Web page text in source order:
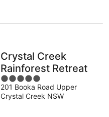
Crystal Creek
Rainforest Retreat
5
out
of
201 Booka Road Upper
Crystal Creek NSW